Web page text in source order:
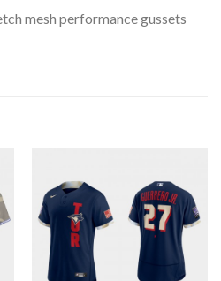
mesh performance gussets